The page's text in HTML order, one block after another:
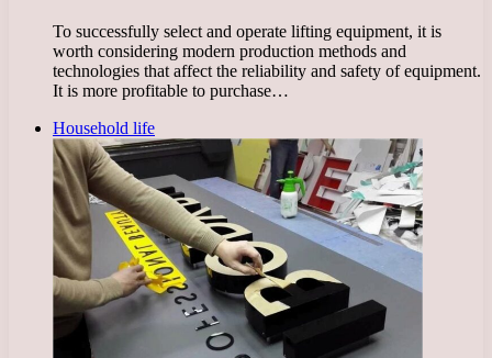
To successfully select and operate lifting equipment, it is
worth considering modern production methods and
technologies that affect the reliability and safety of equipment.
It is more profitable to purchase…
Household life